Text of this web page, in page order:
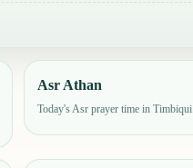
Asr Athan
Today's Asr prayer time in Timbiqui.